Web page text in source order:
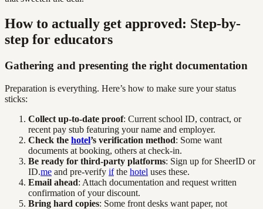
How to actually get approved: Step-by-
step for educators
Gathering and presenting the right documentation
Preparation is everything. Here’s how to make sure your status
sticks:
Collect up-to-date proof: Current school ID, contract, or
recent pay stub featuring your name and employer.
Check the hotel’s verification method: Some want
documents at booking, others at check-in.
Be ready for third-party platforms: Sign up for SheerID or
ID.me and pre-verify ifthe hotel uses these.
Email ahead: Attach documentation and request written
confirmation of your discount.
Bring hard copies: Some front desks want paper, not